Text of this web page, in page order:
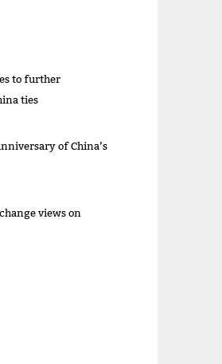
to further
ties
of China’s
views on